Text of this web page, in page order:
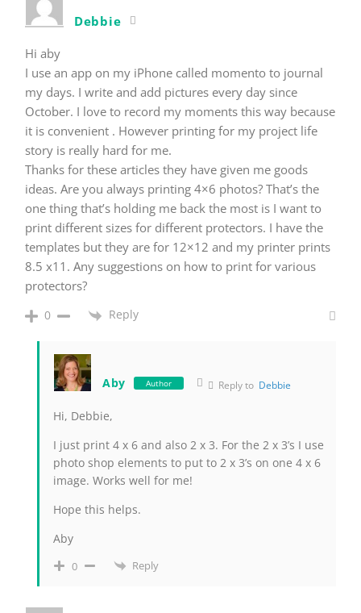
Debbie
Hi aby
I use an app on my iPhone called momento to journal
my days. I write and add pictures every day since
October. I love to record my moments this way because
it is convenient . However printing for my project life
story is really hard for me.
Thanks for these articles they have given me goods
ideas. Are you always printing 4×6 photos? That’s the
one thing that’s holding me back the most is I want to
print different sizes for different protectors. I have the
templates but they are for 12×12 and my printer prints
8.5 x11. Any suggestions on how to print for various
protectors?
0 Reply
Aby Author Reply to Debbie
Hi, Debbie,
I just print 4 x 6 and also 2 x 3. For the 2 x 3’s I use
photo shop elements to put to 2 x 3’s on one 4 x 6
image. Works well for me!
Hope this helps.
Aby
0 Reply